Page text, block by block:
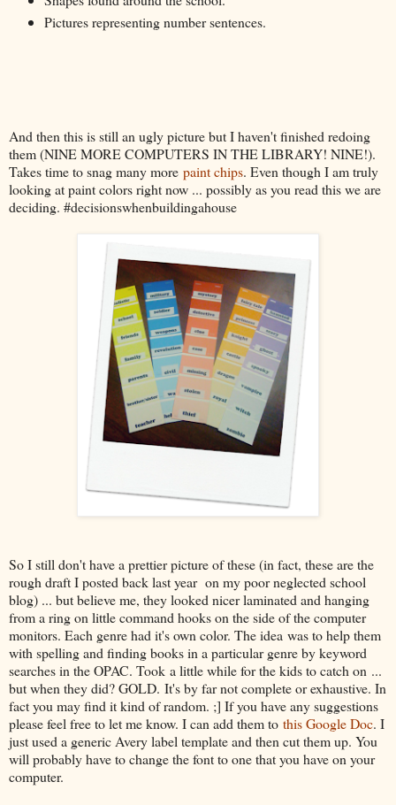
Pictures representing number sentences.
And then this is still an ugly picture but I haven't finished redoing
them (NINE MORE COMPUTERS IN THE LIBRARY! NINE!).
Takes time to snag many more paint chips. Even though I am truly
looking at paint colors right now ... possibly as you read this we are
deciding. #decisionswhenbuildingahouse
So I still don't have a prettier picture of these (in fact, these are the
rough draft I posted back last year on my poor neglected school
blog) ... but believe me, they looked nicer laminated and hanging
from a ring on little command hooks on the side of the computer
monitors. Each genre had it's own color. The idea was to help them
with spelling and finding books in a particular genre by keyword
searches in the OPAC. Took a little while for the kids to catch on ...
but when they did? GOLD. It's by far not complete or exhaustive. In
fact you may find it kind of random. ;] If you have any suggestions
please feel free to let me know. I can add them to this Google Doc. I
just used a generic Avery label template and then cut them up. You
will probably have to change the font to one that you have on your
computer.